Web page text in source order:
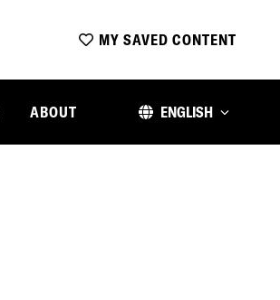
MY SAVED CONTENT
ABOUT ENGLISH